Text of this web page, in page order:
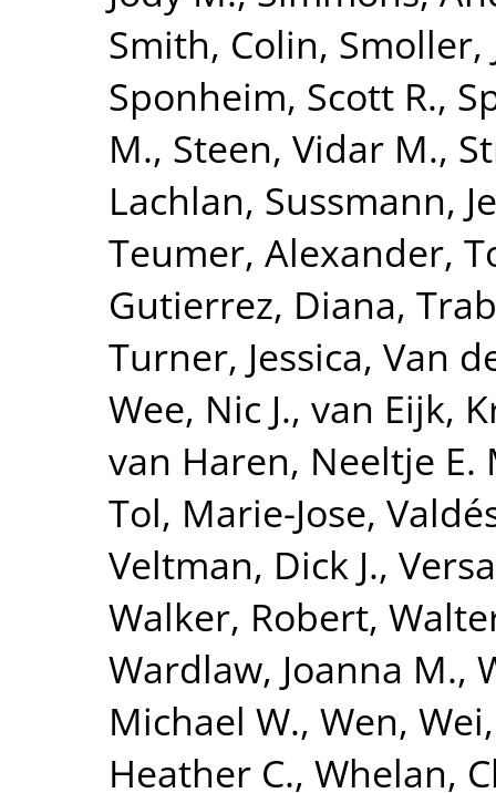
Smith, Colin, Smoller,
Sponheim, Scott R.,
M., Steen, Vidar M.,
Lachlan, Sussmann,
Teumer, Alexander,
Gutierrez, Diana,
Turner, Jessica, Van
Wee, Nic J., van Eijk,
van Haren, Neeltje E.
Tol, Marie-Jose,
Veltman, Dick J.,
Walker, Robert,
Wardlaw, Joanna M.,
Michael W., Wen, Wei
Heather C., Whelan,